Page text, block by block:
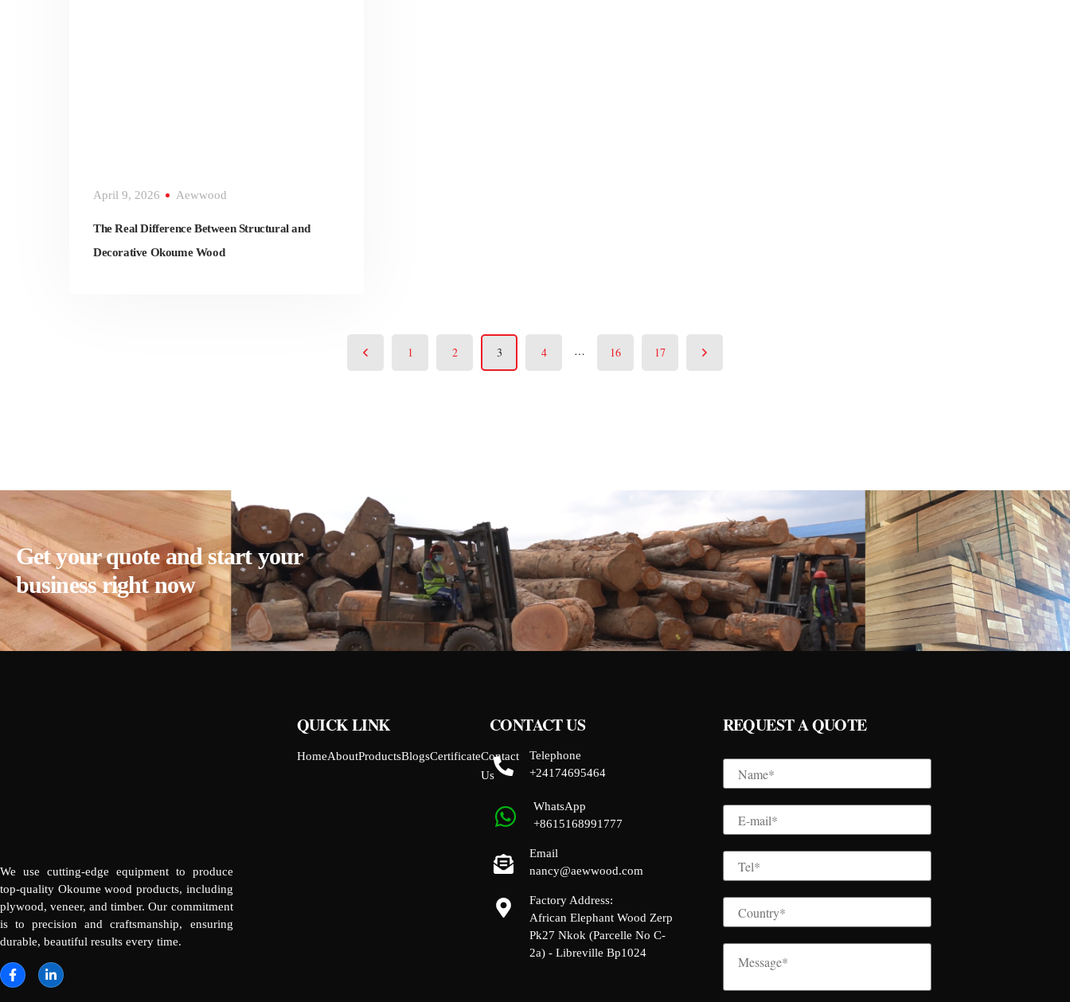
April 9, 2026 Aewwood
The Real Difference Between Structural and
Decorative Okoume Wood
1 2 3 4 … 16 17
Get your quote and start your
business right now
We use cutting-edge equipment to produce
top-quality Okoume wood products, including
plywood, veneer, and timber. Our commitment
is to precision and craftsmanship, ensuring
durable, beautiful results every time.
QUICK LINK
HomeAboutProductsBlogsCertificateContact
Us
CONTACT US
Telephone
+24174695464
WhatsApp
+8615168991777
Email
nancy@aewwood.com
Factory Address:
African Elephant Wood Zerp
Pk27 Nkok (Parcelle No C-
2a) - Libreville Bp1024
REQUEST A QUOTE